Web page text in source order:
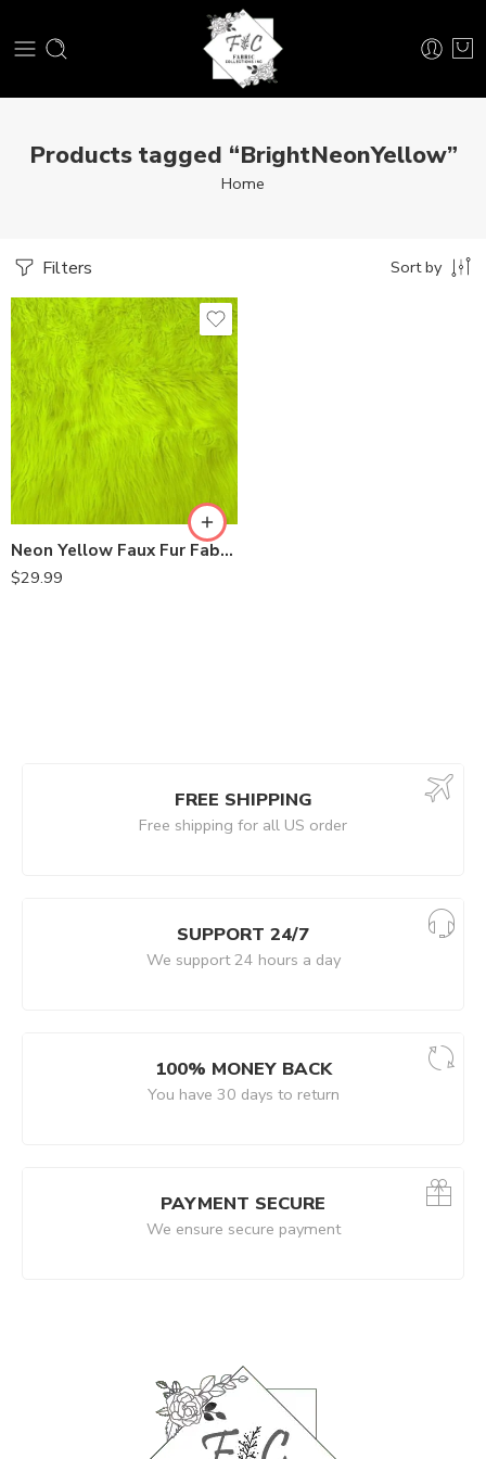
Products tagged “BrightNeonYellow”
Home
Filters Sort by
Neon Yellow Faux Fur Fabric Luxury Shaggy 60 Inch by the Yard
$29.99
FREE SHIPPING
Free shipping for all US order
SUPPORT 24/7
We support 24 hours a day
100% MONEY BACK
You have 30 days to return
PAYMENT SECURE
We ensure secure payment